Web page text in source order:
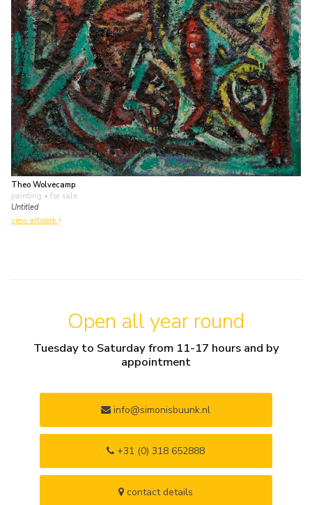
Theo Wolvecamp
painting • for sale
Untitled
view artwork
Open all year round
Tuesday to Saturday from 11-17 hours and by
appointment
info@simonisbuunk.nl
+31 (0) 318 652888
contact details